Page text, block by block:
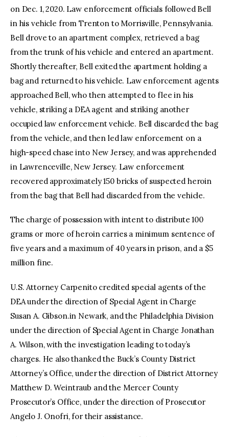
on Dec. 1, 2020. Law enforcement officials followed Bell
in his vehicle from Trenton to Morrisville, Pennsylvania.
Bell drove to an apartment complex, retrieved a bag
from the trunk of his vehicle and entered an apartment.
Shortly thereafter, Bell exited the apartment holding a
bag and returned to his vehicle. Law enforcement agents
approached Bell, who then attempted to flee in his
vehicle, striking a DEA agent and striking another
occupied law enforcement vehicle. Bell discarded the bag
from the vehicle, and then led law enforcement on a
high-speed chase into New Jersey, and was apprehended
in Lawrenceville, New Jersey. Law enforcement
recovered approximately 150 bricks of suspected heroin
from the bag that Bell had discarded from the vehicle.
The charge of possession with intent to distribute 100
grams or more of heroin carries a minimum sentence of
five years and a maximum of 40 years in prison, and a $5
million fine.
U.S. Attorney Carpenito credited special agents of the
DEA under the direction of Special Agent in Charge
Susan A. Gibson.in Newark, and the Philadelphia Division
under the direction of Special Agent in Charge Jonathan
A. Wilson, with the investigation leading to today’s
charges. He also thanked the Buck’s County District
Attorney’s Office, under the direction of District Attorney
Matthew D. Weintraub and the Mercer County
Prosecutor’s Office, under the direction of Prosecutor
Angelo J. Onofri, for their assistance.